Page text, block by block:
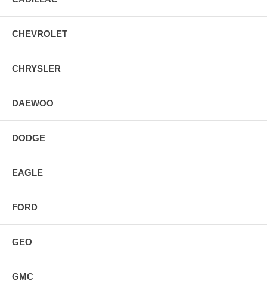
CHEVROLET
CHRYSLER
DAEWOO
DODGE
EAGLE
FORD
GEO
GMC